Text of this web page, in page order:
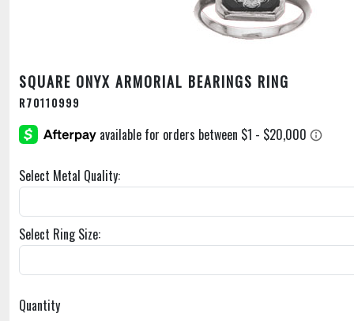
SQUARE ONYX ARMORIAL BEARINGS RING
R70110999
Select Metal Quality:
Select Ring Size:
Quantity